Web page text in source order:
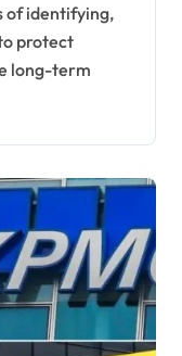
protect
long-term